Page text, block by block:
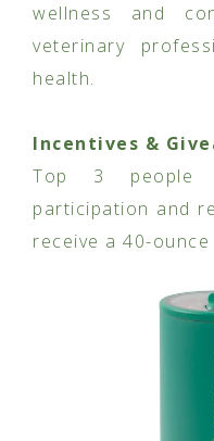
wellness and
veterinary
health.
Incentives &
Top 3 people
participation and
receive a 40-ounce